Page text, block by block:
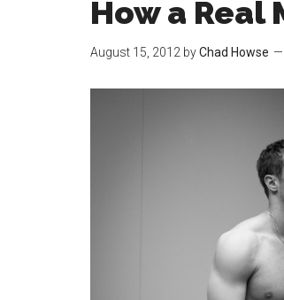
How a Real
August 15, 2012 byChad Howse